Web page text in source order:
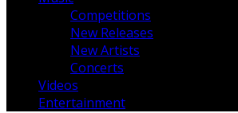
Competitions
New Releases
New Artists
Concerts
Videos
Entertainment